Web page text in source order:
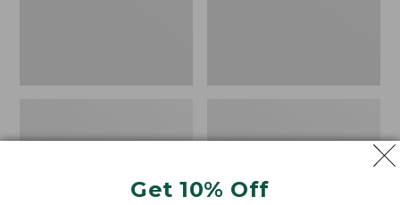
Get 10% Off